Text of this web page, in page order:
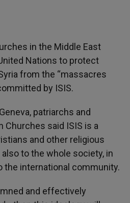
in the Middle East
Nations to protect
from the “massacres
by ISIS.
patriarchs and
Churches said ISIS is a
and other religious
to the whole society, in
the international community.
and effectively